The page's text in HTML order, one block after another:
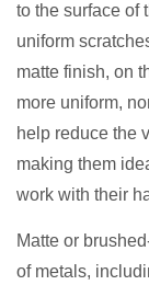
to the surface of
uniform
matte finish, on
more uniform,
help reduce the
making them
work with their
Matte or
of metals,